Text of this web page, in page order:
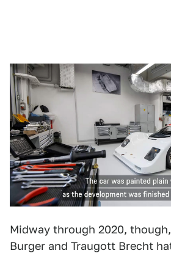
Midway through 2020,
Burger and Traugott Brecht